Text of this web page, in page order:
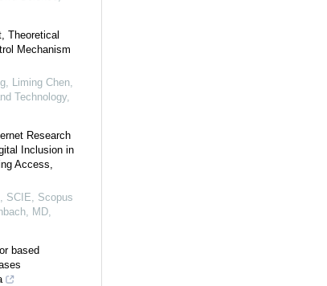
Theoretical
Mechanism
Liming Chen,
Technology,
Research
Inclusion in
Access,
SCIE, Scopus
MD,
based